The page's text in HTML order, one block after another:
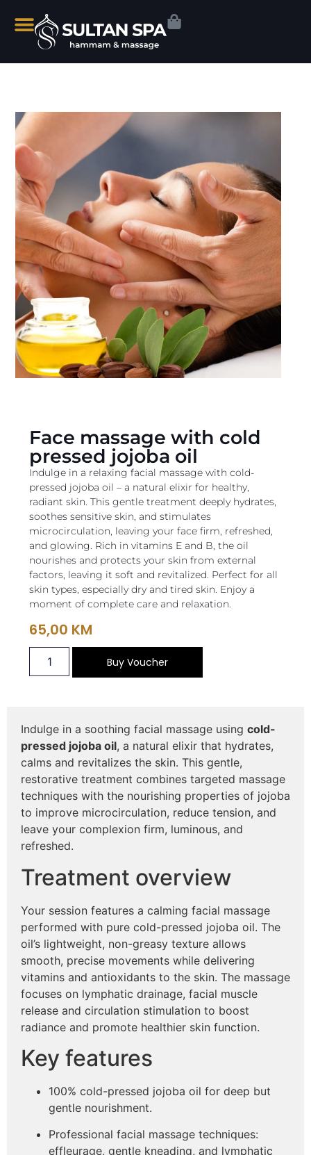
Face massage with cold
pressed jojoba oil
Indulge in a relaxing facial massage with cold-
pressed jojoba oil – a natural elixir for healthy,
radiant skin. This gentle treatment deeply hydrates,
soothes sensitive skin, and stimulates
microcirculation, leaving your face firm, refreshed,
and glowing. Rich in vitamins E and B, the oil
nourishes and protects your skin from external
factors, leaving it soft and revitalized. Perfect for all
skin types, especially dry and tired skin. Enjoy a
moment of complete care and relaxation.
65,00 KM
Buy Voucher
Indulge in a soothing facial massage using cold-
pressed jojoba oil, a natural elixir that hydrates,
calms and revitalizes the skin. This gentle,
restorative treatment combines targeted massage
techniques with the nourishing properties of jojoba
to improve microcirculation, reduce tension, and
leave your complexion firm, luminous, and
refreshed.
Treatment overview
Your session features a calming facial massage
performed with pure cold-pressed jojoba oil. The
oil’s lightweight, non-greasy texture allows
smooth, precise movements while delivering
vitamins and antioxidants to the skin. The massage
focuses on lymphatic drainage, facial muscle
release and circulation stimulation to boost
radiance and promote healthier skin function.
Key features
100% cold-pressed jojoba oil for deep but
gentle nourishment.
Professional facial massage techniques:
effleurage, gentle kneading, and lymphatic